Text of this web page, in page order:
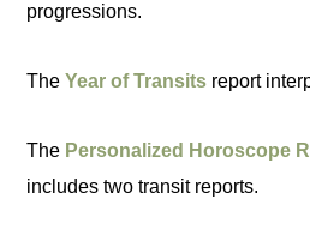
progressions.
TheYear of Transits report
The Personalized Horoscope
includes two transit reports.